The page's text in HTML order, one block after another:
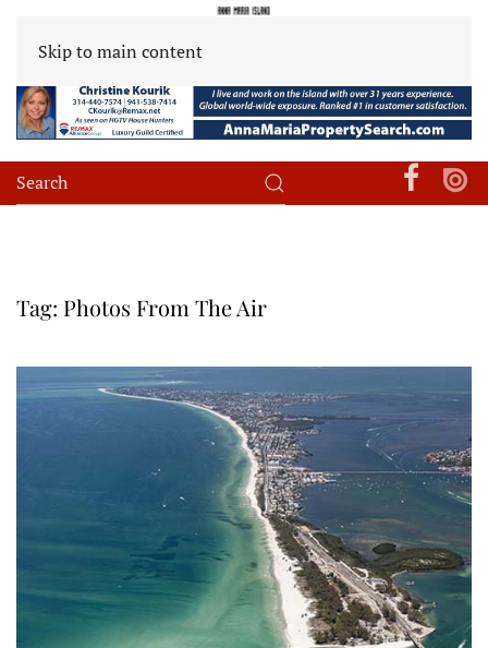
Skip to main content
Tag: Photos From The Air